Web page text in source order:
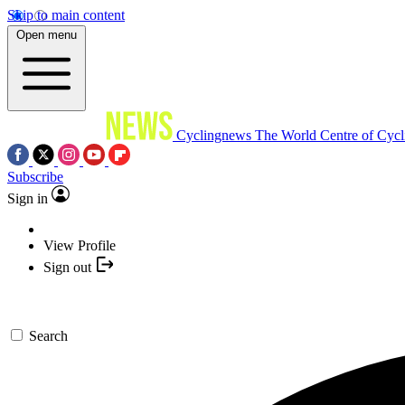
Skip to main content
Open menu
Cyclingnews The World Centre of
Subscribe
Sign in
View Profile
Sign out
Search